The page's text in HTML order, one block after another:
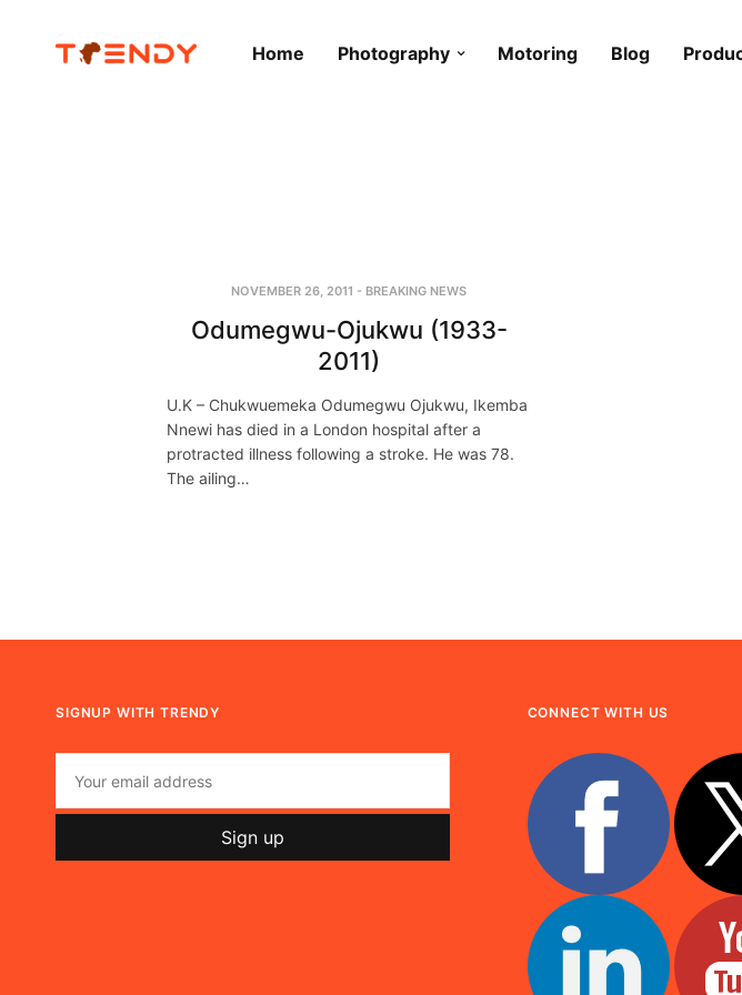
Home Photography Motoring Blog
NOVEMBER 26, 2011 - BREAKING NEWS
Odumegwu-Ojukwu (1933-
2011)
U.K – Chukwuemeka Odumegwu Ojukwu, Ikemba
Nnewi has died in a London hospital after a
protracted illness following a stroke. He was 78.
The ailing…
SIGNUP WITH TRENDY CONNECT WITH US